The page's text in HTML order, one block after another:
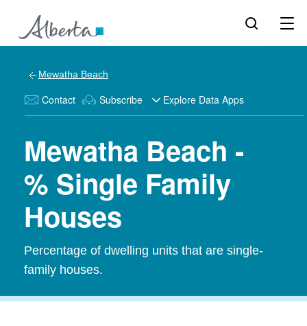
Mewatha Beach
Contact Subscribe Explore Data Apps
Mewatha Beach -
% Single Family
Houses
Percentage of dwelling units that are single-
family houses.